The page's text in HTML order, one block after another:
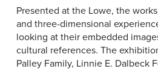
Presented at the Lowe, the
and three-dimensional
looking at their embedded
cultural references. The
Palley Family, Linnie E. Dalbeck